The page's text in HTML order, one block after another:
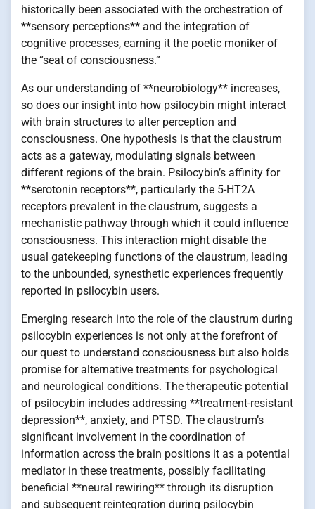
historically been associated with the orchestration of
**sensory perceptions** and the integration of
cognitive processes, earning it the poetic moniker of
the “seat of consciousness.”
As our understanding of **neurobiology** increases,
so does our insight into how psilocybin might interact
with brain structures to alter perception and
consciousness. One hypothesis is that the claustrum
acts as a gateway, modulating signals between
different regions of the brain. Psilocybin’s affinity for
**serotonin receptors**, particularly the 5-HT2A
receptors prevalent in the claustrum, suggests a
mechanistic pathway through which it could influence
consciousness. This interaction might disable the
usual gatekeeping functions of the claustrum, leading
to the unbounded, synesthetic experiences frequently
reported in psilocybin users.
Emerging research into the role of the claustrum during
psilocybin experiences is not only at the forefront of
our quest to understand consciousness but also holds
promise for alternative treatments for psychological
and neurological conditions. The therapeutic potential
of psilocybin includes addressing **treatment-resistant
depression**, anxiety, and PTSD. The claustrum’s
significant involvement in the coordination of
information across the brain positions it as a potential
mediator in these treatments, possibly facilitating
beneficial **neural rewiring** through its disruption
and subsequent reintegration during psilocybin